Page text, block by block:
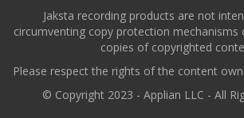
Jaksta recording products are not
circumventing copy protection mechanisms
copies of copyrighted
Please respect the rights of the content
© Copyright 2023 - Applian LLC - All